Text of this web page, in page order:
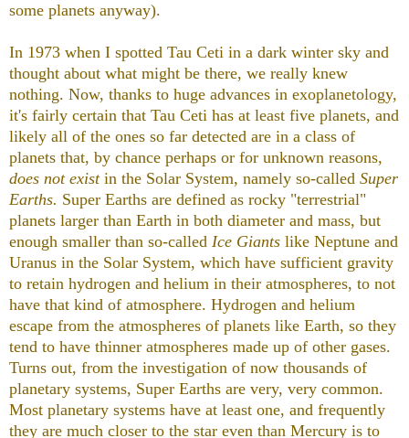
some planets anyway).
In 1973 when I spotted Tau Ceti in a dark winter sky and
thought about what might be there, we really knew
nothing. Now, thanks to huge advances in exoplanetology,
it's fairly certain that Tau Ceti has at least five planets, and
likely all of the ones so far detected are in a class of
planets that, by chance perhaps or for unknown reasons,
does not existin the Solar System, namely so-called Super
Earths. Super Earths are defined as rocky "terrestrial"
planets larger than Earth in both diameter and mass, but
enough smaller than so-called Ice Giants like Neptune and
Uranus in the Solar System, which have sufficient gravity
to retain hydrogen and helium in their atmospheres, to not
have that kind of atmosphere. Hydrogen and helium
escape from the atmospheres of planets like Earth, so they
tend to have thinner atmospheres made up of other gases.
Turns out, from the investigation of now thousands of
planetary systems, Super Earths are very, very common.
Most planetary systems have at least one, and frequently
they are much closer to the star even than Mercury is to